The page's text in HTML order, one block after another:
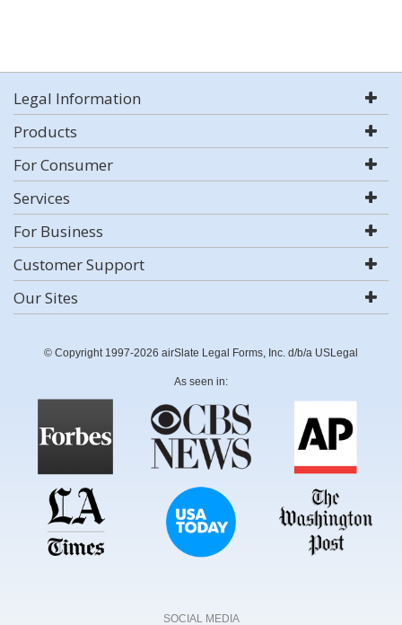
Legal Information
Products
For Consumer
Services
For Business
Customer Support
Our Sites
© Copyright 1997-2026 airSlate Legal Forms, Inc. d/b/a USLegal
As seen in:
SOCIAL MEDIA